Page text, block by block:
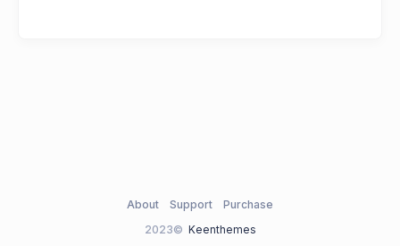
2023© Keenthemes
About Support Purchase